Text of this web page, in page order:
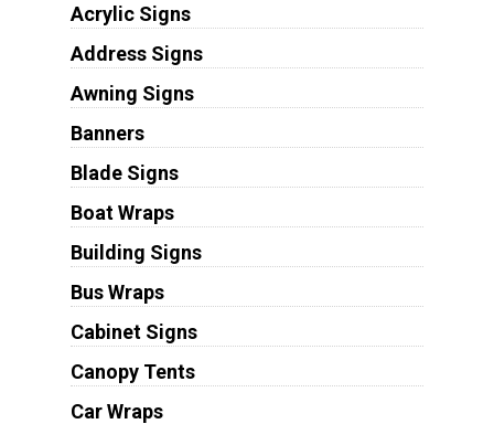
Acrylic Signs
Address Signs
Awning Signs
Banners
Blade Signs
Boat Wraps
Building Signs
Bus Wraps
Cabinet Signs
Canopy Tents
Car Wraps